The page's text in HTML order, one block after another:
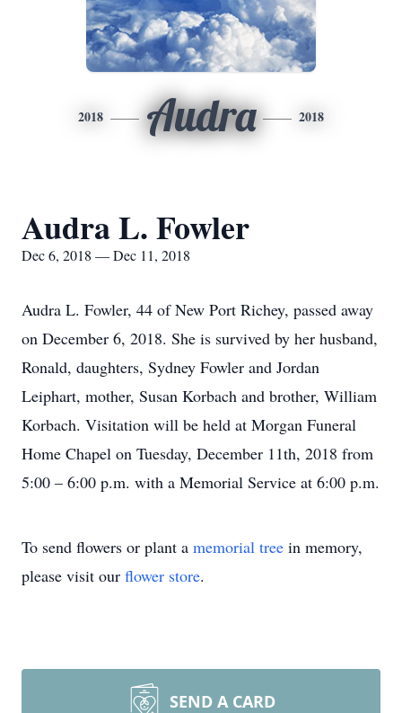
2018 Audra 2018
Audra L. Fowler
Dec 6, 2018 — Dec 11, 2018
Audra L. Fowler, 44 of New Port Richey, passed away
on December 6, 2018. She is survived by her husband,
Ronald, daughters, Sydney Fowler and Jordan
Leiphart, mother, Susan Korbach and brother, William
Korbach. Visitation will be held at Morgan Funeral
Home Chapel on Tuesday, December 11th, 2018 from
5:00 – 6:00 p.m. with a Memorial Service at 6:00 p.m.
To send flowers or plant a memorial tree in memory,
please visit our flower store.
SEND A CARD